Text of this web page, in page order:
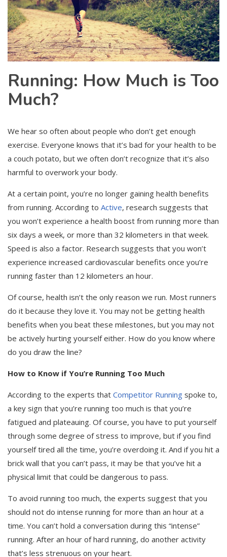
Running: How Much is Too
Much?
We hear so often about people who don’t get enough
exercise. Everyone knows that it’s bad for your health to be
a couch potato, but we often don’t recognize that it’s also
harmful to overwork your body.
At a certain point, you’re no longer gaining health benefits
from running. According to Active, research suggests that
you won’t experience a health boost from running more than
six days a week, or more than 32 kilometers in that week.
Speed is also a factor. Research suggests that you won’t
experience increased cardiovascular benefits once you’re
running faster than 12 kilometers an hour.
Of course, health isn’t the only reason we run. Most runners
do it because they love it. You may not be getting health
benefits when you beat these milestones, but you may not
be actively hurting yourself either. How do you know where
do you draw the line?
How to Know if You’re Running Too Much
According to the experts that Competitor Running spoke to,
a key sign that you’re running too much is that you’re
fatigued and plateauing. Of course, you have to put yourself
through some degree of stress to improve, but if you find
yourself tired all the time, you’re overdoing it. And if you hit a
brick wall that you can’t pass, it may be that you’ve hit a
physical limit that could be dangerous to pass.
To avoid running too much, the experts suggest that you
should not do intense running for more than an hour at a
time. You can’t hold a conversation during this “intense”
running. After an hour of hard running, do another activity
that’s less strenuous on your heart.